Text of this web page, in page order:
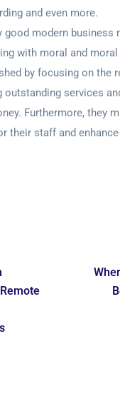
and even more.
good modern business
with moral and
by focusing on the
outstanding services
Furthermore, they
their staff and